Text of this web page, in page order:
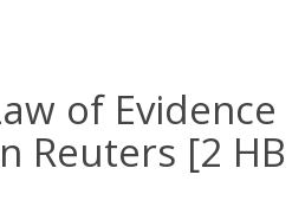
of Evidence
Reuters [2 HB